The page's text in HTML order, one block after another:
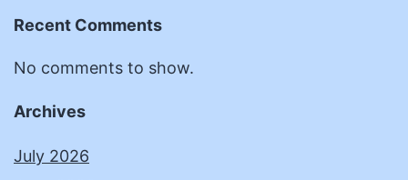
Recent Comments
No comments to show.
Archives
July 2026